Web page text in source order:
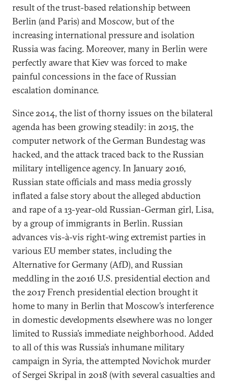
result of the trust-based relationship between
Berlin (and Paris) and Moscow, but of the
increasing international pressure and isolation
Russia was facing. Moreover, many in Berlin were
perfectly aware that Kiev was forced to make
painful concessions in the face of Russian
escalation dominance.
Since 2014, the list of thorny issues on the bilateral
agenda has been growing steadily: in 2015, the
computer network of the German Bundestag was
hacked, and the attack traced back to the Russian
military intelligence agency. In January 2016,
Russian state officials and mass media grossly
inflated a false story about the alleged abduction
and rape of a 13-year-old Russian-German girl, Lisa,
by a group of immigrants in Berlin. Russian
advances vis-à-vis right-wing extremist parties in
various EU member states, including the
Alternative for Germany (AfD), and Russian
meddling in the 2016 U.S. presidential election and
the 2017 French presidential election brought it
home to many in Berlin that Moscow’s interference
in domestic developments elsewhere was no longer
limited to Russia’s immediate neighborhood. Added
to all of this was Russia’s inhumane military
campaign in Syria, the attempted Novichok murder
of Sergei Skripal in 2018 (with several casualties and